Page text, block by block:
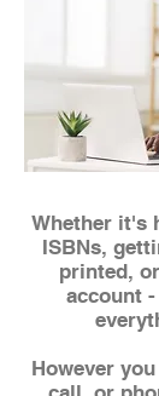
Whether it's
ISBNs,
printed,
account
However